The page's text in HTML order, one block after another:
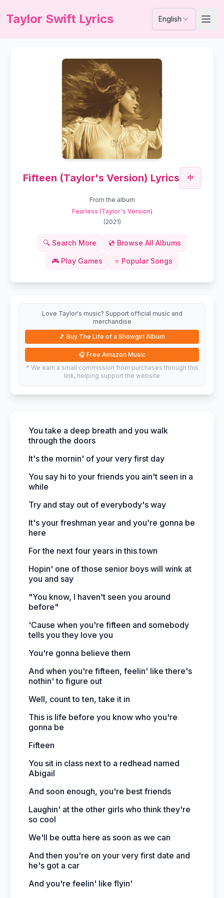
Taylor Swift Lyrics English
Fifteen (Taylor's Version) Lyrics 中
From the album
Fearless (Taylor's Version)
(2021)
🔍 Search More 💿 Browse All Albums
🎮 Play Games ⭐ Popular Songs
Love Taylor's music? Support official music and
merchandise
🎵 Buy The Life of a Showgirl Album
🎧 Free Amazon Music
* We earn a small commission from purchases through this
link, helping support the website
You take a deep breath and you walk
through the doors
It's the mornin' of your very first day
You say hi to your friends you ain't seen in a
while
Try and stay out of everybody's way
It's your freshman year and you're gonna be
here
For the next four years in this town
Hopin' one of those senior boys will wink at
you and say
"You know, I haven't seen you around
before"
'Cause when you're fifteen and somebody
tells you they love you
You're gonna believe them
And when you're fifteen, feelin' like there's
nothin' to figure out
Well, count to ten, take it in
This is life before you know who you're
gonna be
Fifteen
You sit in class next to a redhead named
Abigail
And soon enough, you're best friends
Laughin' at the other girls who think they're
so cool
We'll be outta here as soon as we can
And then you're on your very first date and
he's got a car
And you're feelin' like flyin'